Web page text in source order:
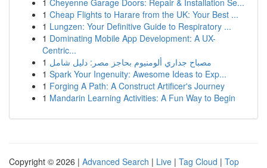
1 Cheyenne Garage Doors: Repair & Installation Se...
1 Cheap Flights to Harare from the UK: Your Best ...
1 Lungzen: Your Definitive Guide to Respiratory ...
1 Dominating Mobile App Development: A UX-
Centric...
1 مصباح جداري ألومنيوم بحاجز مصر: دليل شامل
1 Spark Your Ingenuity: Awesome Ideas to Exp...
1 Forging A Path: A Construct Artificer's Journey
1 Mandarin Learning Activities: A Fun Way to Begin
Copyright © 2026 | Advanced Search | Live | Tag Cloud | Top